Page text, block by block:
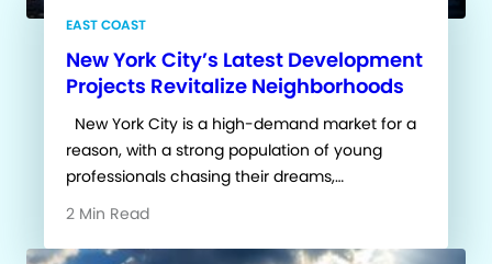
EAST COAST
New York City’s Latest Development
Projects Revitalize Neighborhoods
New York City is a high-demand market for a
reason, with a strong population of young
professionals chasing their dreams,…
2 Min Read